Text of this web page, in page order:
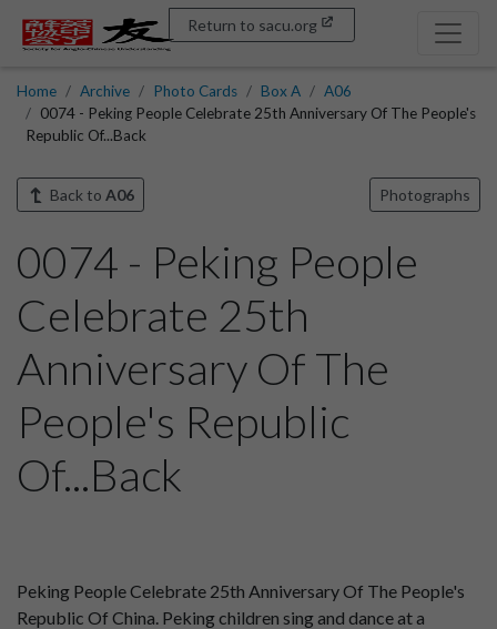
Return to sacu.org
Home Archive Photo Cards Box A
A06
0074 - Peking People Celebrate 25th Anniversary Of The People's
Republic Of...Back
Back to A06 Photographs
0074 - Peking People
Celebrate 25th
Anniversary Of The
People's Republic
Of...Back
Peking People Celebrate 25th Anniversary Of The People's
Republic Of China. Peking children sing and dance at a